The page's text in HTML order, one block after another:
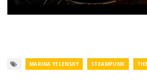
MARINA YELENSKY STEAMPUNK